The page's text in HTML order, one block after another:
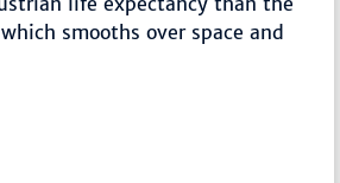
smooths over space and